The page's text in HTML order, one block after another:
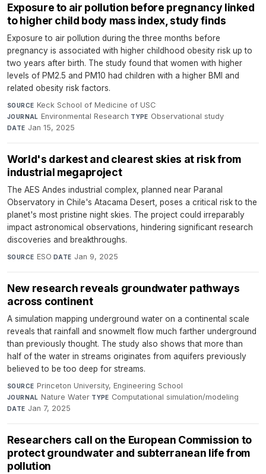
Exposure to air pollution before pregnancy linked
to higher child body mass index, study finds
Exposure to air pollution during the three months before
pregnancy is associated with higher childhood obesity risk up to
two years after birth. The study found that women with higher
levels of PM2.5 and PM10 had children with a higher BMI and
related obesity risk factors.
SOURCE Keck School of Medicine of USC·
JOURNAL Environmental Research·TYPE Observational study·
DATE Jan 15, 2025
World's darkest and clearest skies at risk from
industrial megaproject
The AES Andes industrial complex, planned near Paranal
Observatory in Chile's Atacama Desert, poses a critical risk to the
planet's most pristine night skies. The project could irreparably
impact astronomical observations, hindering significant research
discoveries and breakthroughs.
SOURCE ESO·DATE Jan 9, 2025
New research reveals groundwater pathways
across continent
A simulation mapping underground water on a continental scale
reveals that rainfall and snowmelt flow much farther underground
than previously thought. The study also shows that more than
half of the water in streams originates from aquifers previously
believed to be too deep for streams.
SOURCE Princeton University, Engineering School·
JOURNAL Nature Water·TYPE Computational simulation/modeling·
DATE Jan 7, 2025
Researchers call on the European Commission to
protect groundwater and subterranean life from
pollution